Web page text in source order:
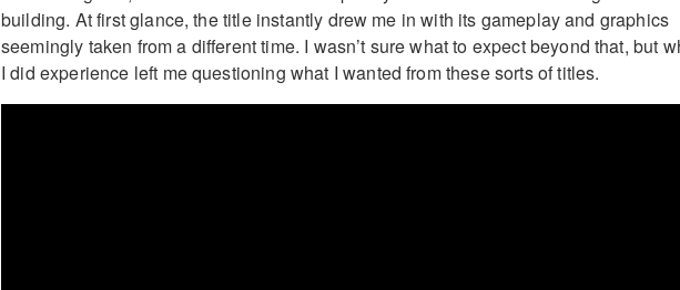
building. At first glance, the title instantly drew me in with its gameplay and graphics
seemingly taken from a different time. I wasn’t sure what to expect beyond that, but
I did experience left me questioning what I wanted from these sorts of titles.